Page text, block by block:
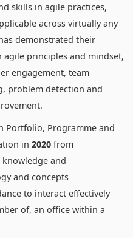
skills in agile practices,
across virtually any
demonstrated their
principles and mindset,
engagement, team
problem detection and
Portfolio, Programme and
in 2020 from
and
and concepts
to interact effectively
of, an office within a